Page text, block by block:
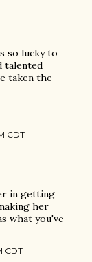
so lucky to
talented
taken the
CDT
in getting
her
what you've
CDT